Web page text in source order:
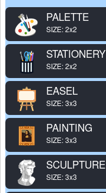
PALETTE
SIZE: 2x2
STATIONERY
SIZE: 2x2
EASEL
SIZE: 3x3
PAINTING
SIZE: 3x3
SCULPTURE
SIZE: 3x3